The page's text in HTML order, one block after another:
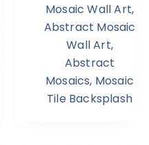
Mosaic Wall Art,
Abstract Mosaic
Wall Art,
Abstract
Mosaics, Mosaic
Tile Backsplash